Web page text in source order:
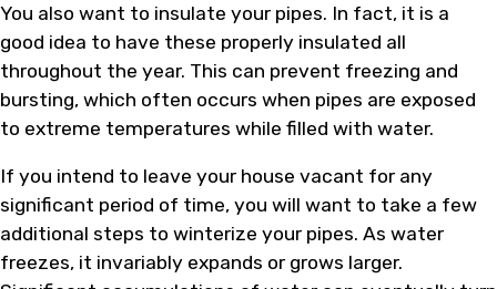
You also want to insulate your pipes. In fact, it is a
good idea to have these properly insulated all
throughout the year. This can prevent freezing and
bursting, which often occurs when pipes are exposed
to extreme temperatures while filled with water.
If you intend to leave your house vacant for any
significant period of time, you will want to take a few
additional steps to winterize your pipes. As water
freezes, it invariably expands or grows larger.